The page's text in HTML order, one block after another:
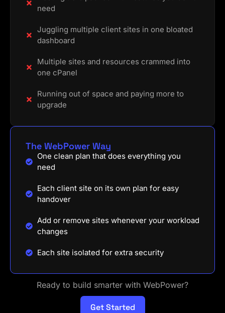
need
Juggling multiple client sites in one bloated
dashboard
Multiple sites and resources crammed into
one cPanel
Running out of space and paying more to
upgrade
The WebPower Way
One clean plan that does everything you
need
Each client site on its own plan for easy
handover
Add or remove sites whenever your workload
changes
Each site isolated for extra security
Ready to build smarter with WebPower?
Get Started